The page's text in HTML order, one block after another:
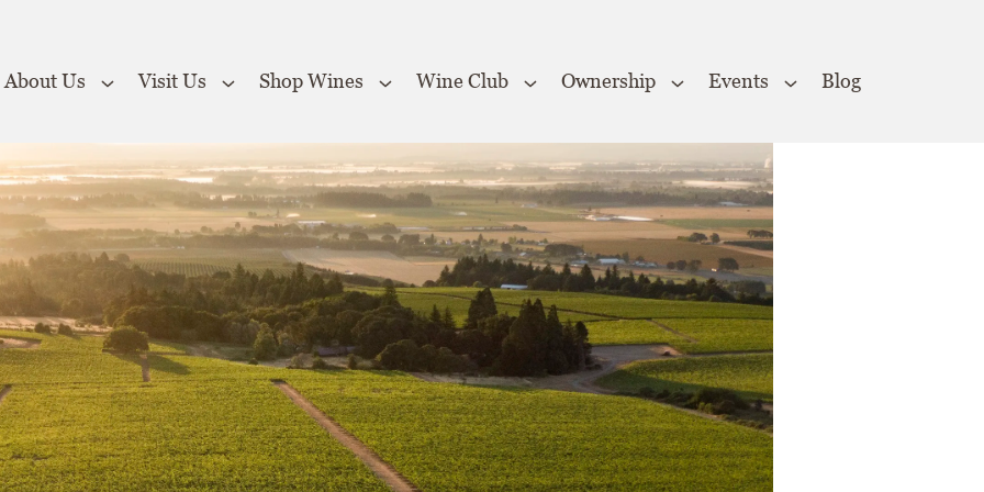
About Us Visit Us Shop Wines Wine Club Ownership Events Blog